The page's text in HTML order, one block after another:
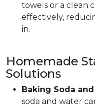
towels or a clean
effectively,
in.
Homemade
Solutions
Baking Soda
soda and water